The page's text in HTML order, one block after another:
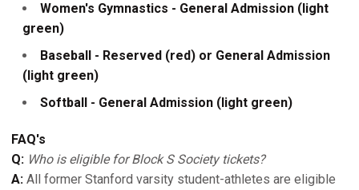
Women's Gymnastics - General Admission (light
green)
Baseball - Reserved (red) or General Admission
(light green)
Softball - General Admission (light green)
FAQ's
Q: Who is eligible for Block S Society tickets?
A: All former Stanford varsity student-athletes are eligible